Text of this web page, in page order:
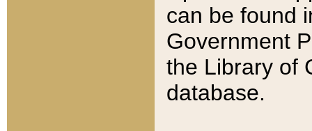
can be found
Government
the Library of
database.